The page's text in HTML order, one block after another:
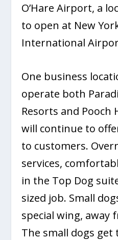
O’Hare Airport, a
to open at New
International
One business
operate both
Resorts and Pooch
will continue to
to customers.
services,
in the Top Dog
sized job. Small
special wing, away
The small dogs